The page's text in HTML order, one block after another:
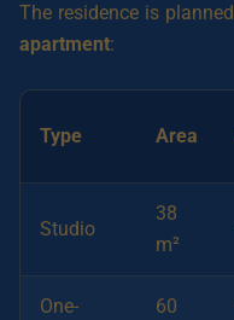
The residence is
apartment:
Type Area
Studio
38
m²
One-
60